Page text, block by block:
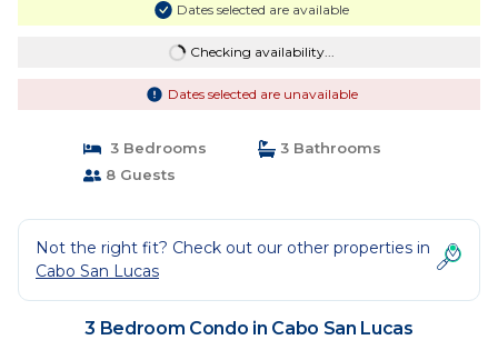
Dates selected are available
Checking availability...
Dates selected are unavailable
3 Bedrooms
3 Bathrooms
8 Guests
Not the right fit? Check out our other properties in
Cabo San Lucas
3 Bedroom Condo in Cabo San Lucas